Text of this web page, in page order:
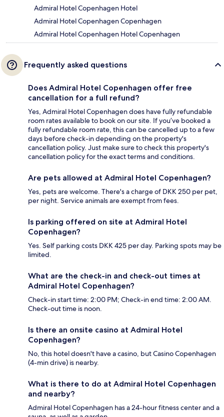
Admiral Hotel Copenhagen Hotel
Admiral Hotel Copenhagen Copenhagen
Admiral Hotel Copenhagen Hotel Copenhagen
Frequently asked questions
Does Admiral Hotel Copenhagen offer free
cancellation for a full refund?
Yes, Admiral Hotel Copenhagen does have fully refundable
room rates available to book on our site. If you’ve booked a
fully refundable room rate, this can be cancelled up to a few
days before check-in depending on the property's
cancellation policy. Just make sure to check this property's
cancellation policy for the exact terms and conditions.
Are pets allowed at Admiral Hotel Copenhagen?
Yes, pets are welcome. There's a charge of DKK 250 per pet,
per night. Service animals are exempt from fees.
Is parking offered on site at Admiral Hotel
Copenhagen?
Yes. Self parking costs DKK 425 per day. Parking spots may be
limited.
What are the check-in and check-out times at
Admiral Hotel Copenhagen?
Check-in start time: 2:00 PM; Check-in end time: 2:00 AM.
Check-out time is noon.
Is there an onsite casino at Admiral Hotel
Copenhagen?
No, this hotel doesn't have a casino, but Casino Copenhagen
(4-min drive) is nearby.
What is there to do at Admiral Hotel Copenhagen
and nearby?
Admiral Hotel Copenhagen has a 24-hour fitness center and a